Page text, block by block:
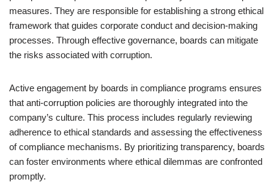
measures. They are responsible for establishing a strong ethical
framework that guides corporate conduct and decision-making
processes. Through effective governance, boards can mitigate
the risks associated with corruption.
Active engagement by boards in compliance programs ensures
that anti-corruption policies are thoroughly integrated into the
company’s culture. This process includes regularly reviewing
adherence to ethical standards and assessing the effectiveness
of compliance mechanisms. By prioritizing transparency, boards
can foster environments where ethical dilemmas are confronted
promptly.